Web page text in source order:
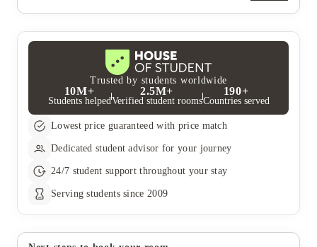
going to be used for a “deep clean” and was just taken
regardless as they did not seem to bother in the past. I
We hardly ever received any compensation for their
mistakes and had to deal with majority of problems
ourselves.
Trusted by students worldwide
10M+
Students helped
2.5M+
Verified student rooms
190+
Countries served
Lowest price guaranteed with price match
Dedicated student advisor for your journey
24/7 student support throughout your stay
Serving students since 2009